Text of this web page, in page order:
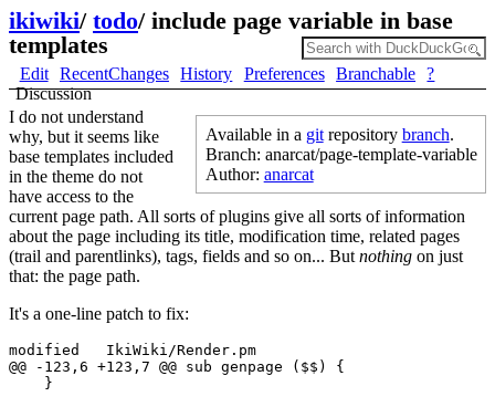
ikiwiki/ todo/ include page variable in base
templates
Edit RecentChanges History Preferences Branchable
?
Discussion
Available in a gitrepository branch.
Branch: anarcat/page-template-variable
Author: anarcat
I do not understand
why, but it seems like
base templates included
in the theme do not
have access to the
current page path. All sorts of plugins give all sorts of information
about the page including its title, modification time, related pages
(trail and parentlinks), tags, fields and so on... But nothing on just
that: the page path.
It's a one-line patch to fix:
modified   IkiWiki/Render.pm
@@ -123,6 +123,7 @@ sub genpage ($$) {
    }